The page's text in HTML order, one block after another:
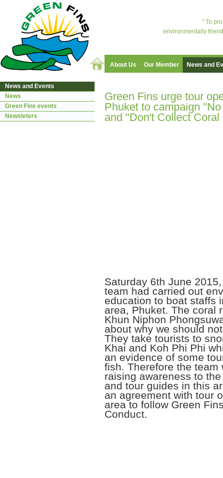
" To
environmentally
About Us Our Member News and
Green Fins urge tour
Phuket to campaign
and "Don't Collect Coral
Saturday 6th June
team had carried out
education to boat staffs
area, Phuket. The coral
Khun Niphon
about why we should
They take tourists to
Khai and Koh Phi Phi
an evidence of some
fish. Therefore the team
raising awareness to
and tour guides in this
an agreement with tour
area to follow Green
Conduct.
News and Events
News
Green Fins events
Newsleters